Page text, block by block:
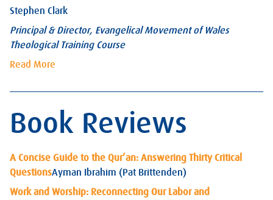
Stephen Clark
Principal & Director, Evangelical Movement of Wales
Theological Training Course
Read More
Book Reviews
A Concise Guide to the Qur’an: Answering Thirty Critical
QuestionsAyman Ibrahim (Pat Brittenden)
Work and Worship: Reconnecting Our Labor and